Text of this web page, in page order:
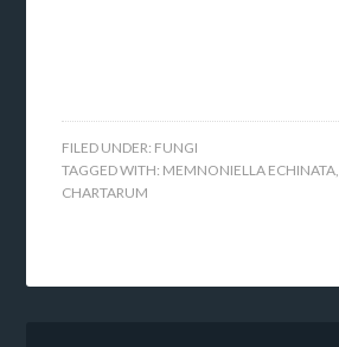
FILED UNDER: FUNGI
TAGGED WITH: MEMNONIELLA ECHINATA,
CHARTARUM